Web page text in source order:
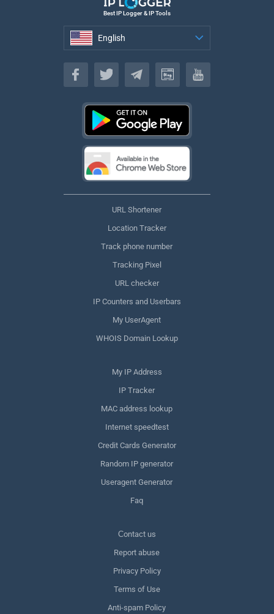
Best IP Logger & IP Tools
English
English
URL Shortener
Location Tracker
Track phone number
Tracking Pixel
URL checker
IP Counters and Userbars
My UserAgent
WHOIS Domain Lookup
My IP Address
IP Tracker
MAC address lookup
Internet speedtest
Credit Cards Generator
Random IP generator
Useragent Generator
Faq
Сontact us
Report abuse
Privacy Policy
Terms of Use
Anti-spam Policy